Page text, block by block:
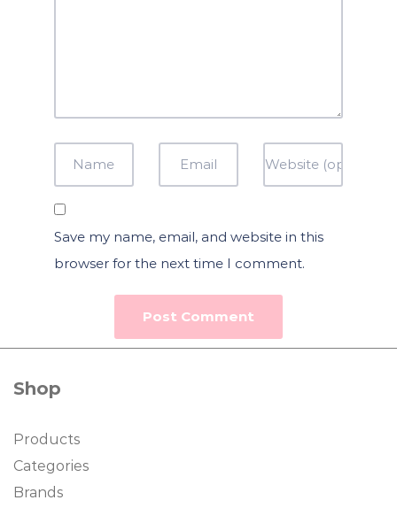
Save my name, email, and website in this
browser for the next time I comment.
Shop
Products
Categories
Brands